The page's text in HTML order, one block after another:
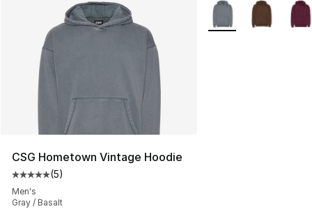
CSG Hometown Vintage Hoodie
Average customer rating - [5 out of 5 stars], 5 reviews
(5)
Men's
Gray / Basalt
More Colors